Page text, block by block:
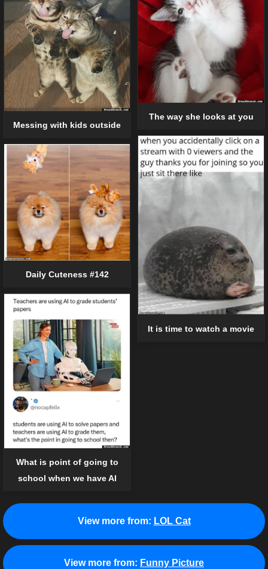
The way she looks at you
Messing with kids outside
It is time to watch a movie
Daily Cuteness #142
What is point of going to
school when we have AI
View more from: LOL Cat
View more from: Funny Picture